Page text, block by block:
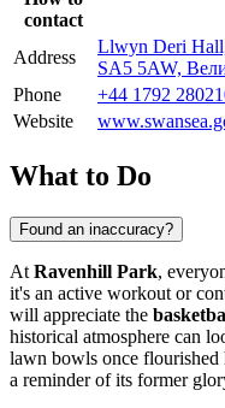
contact
Address
Llwyn Deri
SA5 5AW,
Phone
+44 1792
Website
What to Do
Found an inaccuracy?
At Ravenhill Park,
it's an active workout or
will appreciate the
historical atmosphere can
lawn bowls once flourished
a reminder of its former